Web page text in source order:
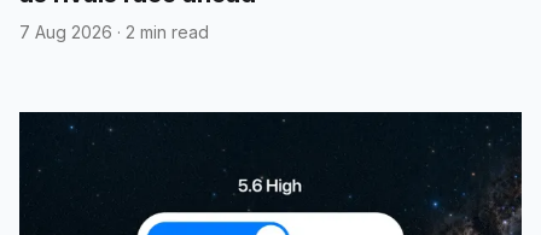
7 Aug 2026 · 2 min read